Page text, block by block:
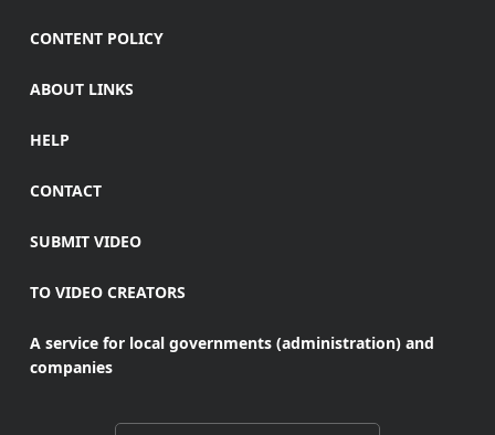
CONTENT POLICY
ABOUT LINKS
HELP
CONTACT
SUBMIT VIDEO
TO VIDEO CREATORS
A service for local governments (administration) and
companies